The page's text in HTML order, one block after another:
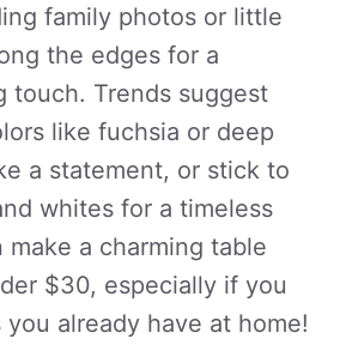
family photos or little
the edges for a
touch. Trends suggest
like fuchsia or deep
a statement, or stick to
whites for a timeless
make a charming table
$30, especially if you
you already have at home!